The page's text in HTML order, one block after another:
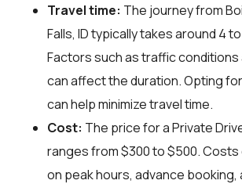
Travel time: The journey from
Falls, ID typically takes around 4
Factors such as traffic
can affect the duration. Opting
can help minimize travel time.
Cost: The price for a Private
ranges from $300 to $500. Costs
on peak hours, advance